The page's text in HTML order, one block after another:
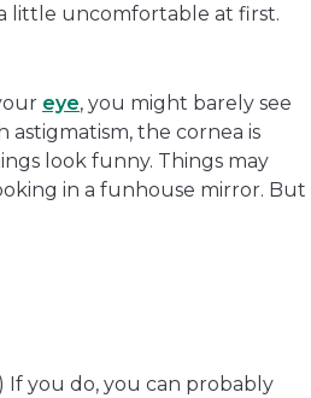
little uncomfortable at first.
eye, you might barely see
the cornea is
look funny. Things may
in a funhouse mirror. But
If you do, you can probably